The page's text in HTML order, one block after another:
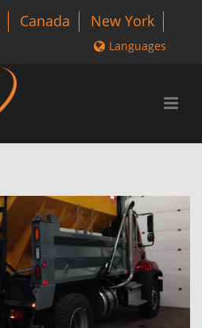
Canada
New York
Languages